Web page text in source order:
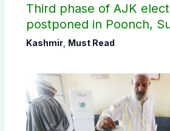
Third phase of AJK
postponed in Poonch,
districts
Kashmir, Must Read